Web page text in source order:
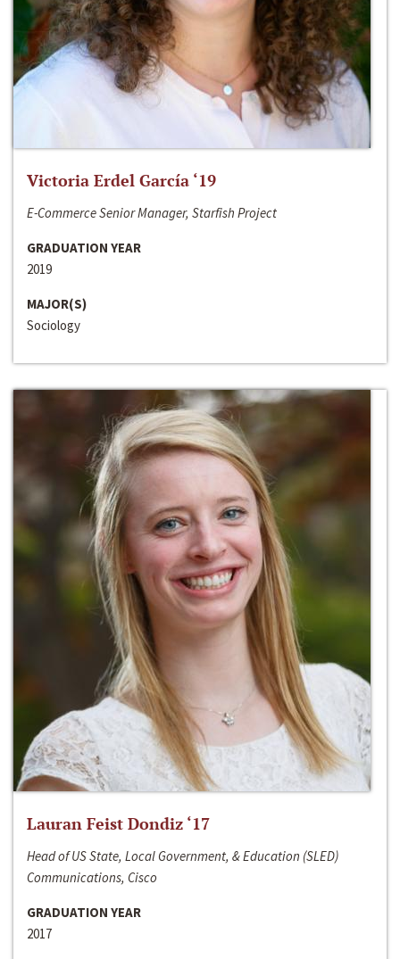
Victoria Erdel García ‘19
E-Commerce Senior Manager, Starfish Project
GRADUATION YEAR
2019
MAJOR(S)
Sociology
Lauran Feist Dondiz ‘17
Head of US State, Local Government, & Education (SLED)
Communications, Cisco
GRADUATION YEAR
2017